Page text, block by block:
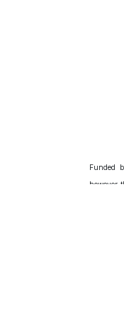
Funded
however